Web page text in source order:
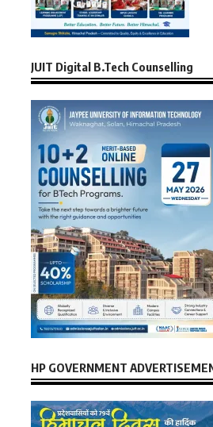
JUIT Digital B.Tech Counselling
HP GOVERNMENT